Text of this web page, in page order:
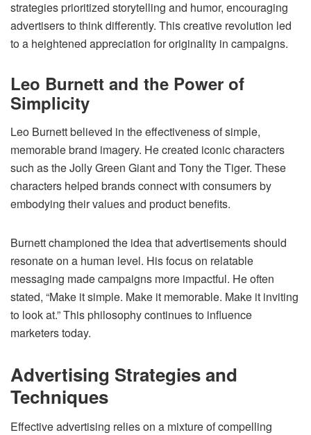
strategies prioritized storytelling and humor, encouraging
advertisers to think differently. This creative revolution led
to a heightened appreciation for originality in campaigns.
Leo Burnett and the Power of
Simplicity
Leo Burnett believed in the effectiveness of simple,
memorable brand imagery. He created iconic characters
such as the Jolly Green Giant and Tony the Tiger. These
characters helped brands connect with consumers by
embodying their values and product benefits.
Burnett championed the idea that advertisements should
resonate on a human level. His focus on relatable
messaging made campaigns more impactful. He often
stated, “Make it simple. Make it memorable. Make it inviting
to look at.” This philosophy continues to influence
marketers today.
Advertising Strategies and
Techniques
Effective advertising relies on a mixture of compelling